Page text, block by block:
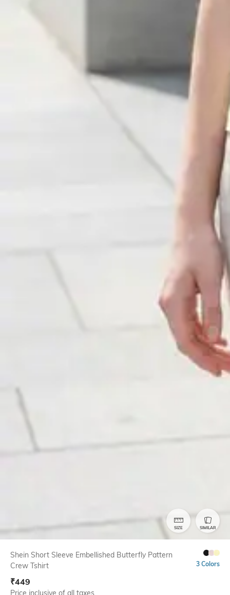
SIZE SIMILAR
Shein Short Sleeve Embellished Butterfly Pattern
Crew Tshirt
3 Colors
₹449
Price inclusive of all taxes